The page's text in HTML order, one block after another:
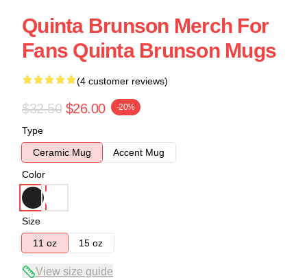
Quinta Brunson Merch For
Fans Quinta Brunson Mugs
(4 customer reviews)
$32.50 $26.00 -20%
Type
Ceramic Mug
Accent Mug
Color
Size
11 oz
15 oz
View size guide